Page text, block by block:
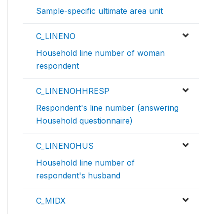
Sample-specific ultimate area unit
C_LINENO
Household line number of woman
respondent
C_LINENOHHRESP
Respondent's line number (answering
Household questionnaire)
C_LINENOHUS
Household line number of
respondent's husband
C_MIDX